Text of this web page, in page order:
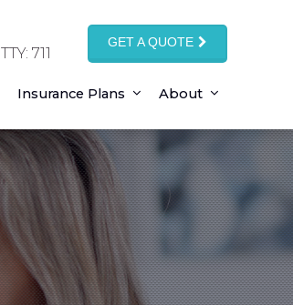
TTY: 711
GET A QUOTE
Insurance Plans About